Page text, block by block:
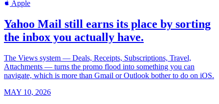
Apple
Yahoo Mail still earns its place by sorting
the inbox you actually have.
The Views system — Deals, Receipts, Subscriptions, Travel,
Attachments — turns the promo flood into something you can
navigate, which is more than Gmail or Outlook bother to do on iOS.
MAY 10, 2026